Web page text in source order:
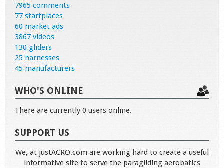
7965 comments
77 startplaces
60 market ads
3867 videos
130 gliders
25 harnesses
45 manufacturers
WHO'S ONLINE
There are currently 0 users online.
SUPPORT US
We, at justACRO.com are working hard to create a useful
informative site to serve the paragliding aerobatics